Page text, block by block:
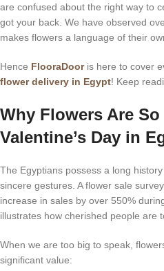
are confused about the right way to
got your back. We have observed
makes flowers a language of their
Hence FlooraDooris here to cover
flower delivery in Egypt! Keep
Why Flowers Are
Valentine’s Day in
The Egyptians possess a long
sincere gestures. A flower sale
increase in sales by over 550%
illustrates how cherished people are
When we are too big to speak,
significant value: